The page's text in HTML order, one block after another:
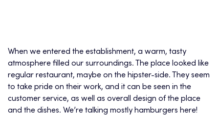
When we entered the establishment, a warm, tasty
atmosphere filled our surroundings. The place looked like
regular restaurant, maybe on the hipster-side. They seem
to take pride on their work, and it can be seen in the
customer service, as well as overall design of the place
and the dishes. We’re talking mostly hamburgers here!